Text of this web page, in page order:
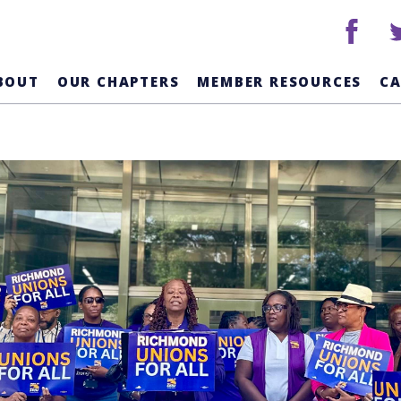
OUR CHAPTERS MEMBER RESOURCES
facebook